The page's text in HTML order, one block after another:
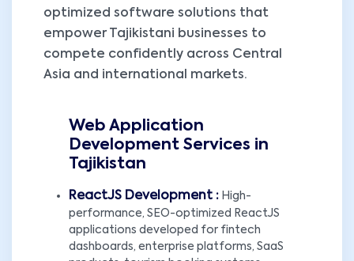
optimized software solutions that
empower Tajikistani businesses to
compete confidently across Central
Asia and international markets.
Web Application
Development Services in
Tajikistan
ReactJS Development : High-
performance, SEO-optimized ReactJS
applications developed for fintech
dashboards, enterprise platforms, SaaS